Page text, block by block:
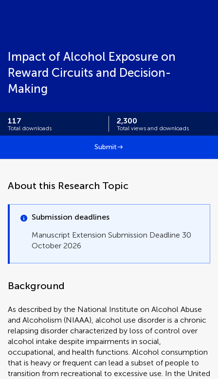
Impact of Alcohol Exposure on
Reward Circuits and Decision-
Making
117
Total downloads
2,300
Total views and downloads
Submit
About this Research Topic
Submission deadlines
Manuscript Extension Submission Deadline 30
October 2026
Background
As described by the National Institute on Alcohol Abuse
and Alcoholism (NIAAA), alcohol use disorder is a chronic
relapsing disorder characterized by loss of control over
alcohol intake despite impairments in social,
occupational, and health functions. Alcohol consumption
that is heavy or frequent can lead a subset of people to
transition from recreational to excessive use. In the United